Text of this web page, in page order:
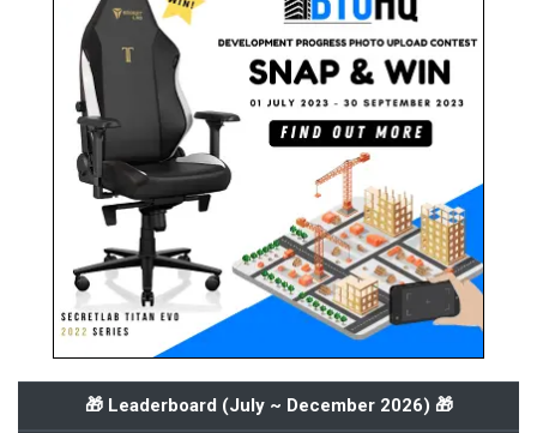
🎁 Leaderboard (July ~ December 2026) 🎁